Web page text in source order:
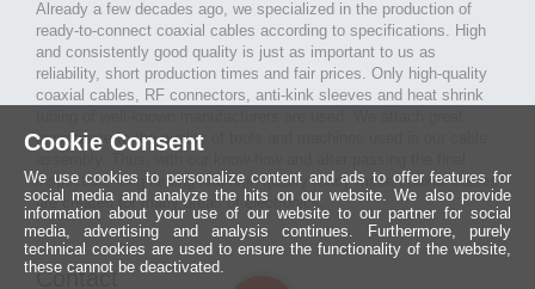
Already a few decades ago, we specialized in the production of
ready-to-connect coaxial cables according to specifications. High
and consistently good quality is just as important to us as
reliability, short production times and fair prices. Only high-quality
coaxial cables, RF connectors, anti-kink sleeves and heat shrink
importance to the quality of tools and machines used in our cable
inspection, long-lasting and high-quality ready-made coaxial cables
are created for many areas of electronics.
Contact
Cookie Consent
We use cookies to personalize content and ads to offer features for
social media and analyze the hits on our website. We also provide
information about your use of our website to our partner for social
media, advertising and analysis continues. Furthermore, purely
technical cookies are used to ensure the functionality of the website,
these cannot be deactivated.